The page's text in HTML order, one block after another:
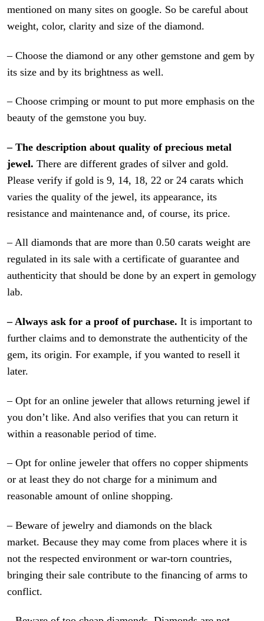
mentioned on many sites on google. So be careful about
weight, color, clarity and size of the diamond.
– Choose the diamond or any other gemstone and gem by
its size and by its brightness as well.
– Choose crimping or mount to put more emphasis on the
beauty of the gemstone you buy.
– The description about quality of precious metal
jewel. There are different grades of silver and gold.
Please verify if gold is 9, 14, 18, 22 or 24 carats which
varies the quality of the jewel, its appearance, its
resistance and maintenance and, of course, its price.
– All diamonds that are more than 0.50 carats weight are
regulated in its sale with a certificate of guarantee and
authenticity that should be done by an expert in gemology
lab.
– Always ask for a proof of purchase. It is important to
further claims and to demonstrate the authenticity of the
gem, its origin. For example, if you wanted to resell it
later.
– Opt for an online jeweler that allows returning jewel if
you don’t like. And also verifies that you can return it
within a reasonable period of time.
– Opt for online jeweler that offers no copper shipments
or at least they do not charge for a minimum and
reasonable amount of online shopping.
– Beware of jewelry and diamonds on the black
market. Because they may come from places where it is
not the respected environment or war-torn countries,
bringing their sale contribute to the financing of arms to
conflict.